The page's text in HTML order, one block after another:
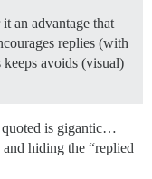
an advantage that
replies (with
keeps avoids (visual)
quoted is gigantic…
hiding the “replied